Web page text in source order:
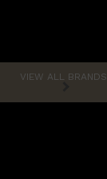
VIEW ALL BRANDS